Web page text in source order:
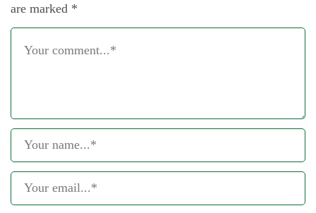
are marked *